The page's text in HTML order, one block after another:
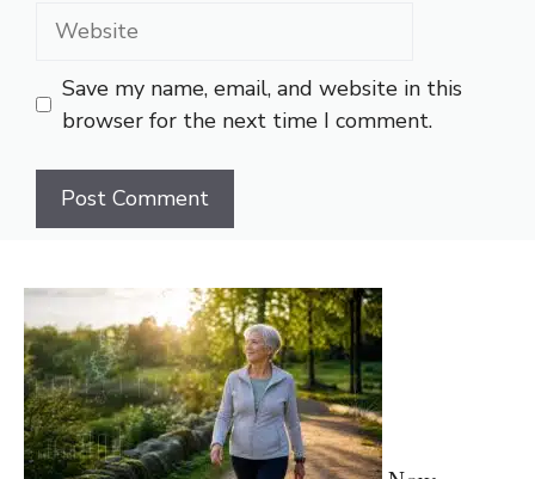
Website
Save my name, email, and website in this
browser for the next time I comment.